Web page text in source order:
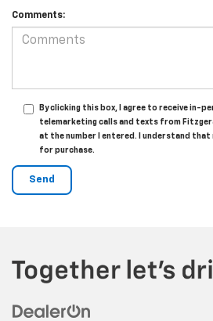
Comments:
By clicking this box, I agree to receive in-
telemarketing calls and texts from
at the number I entered. I understand that
for purchase.